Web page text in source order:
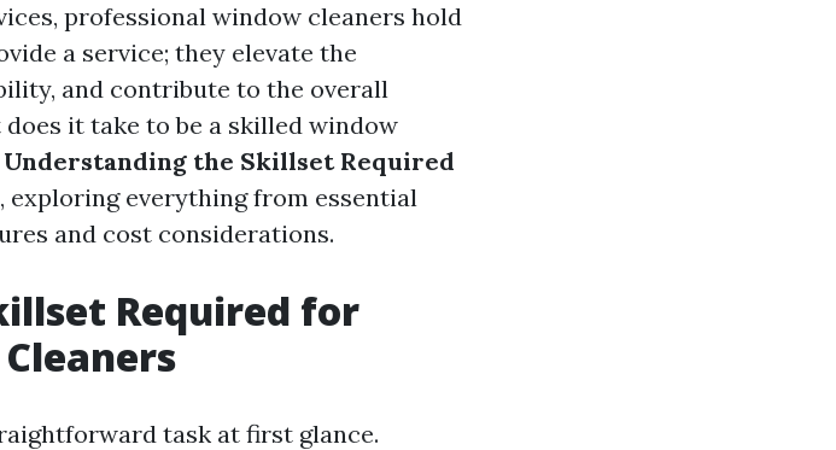
professional window cleaners hold
a service; they elevate the
and contribute to the overall
it take to be a skilled window
Understanding the Skillset Required
, exploring everything from essential
and cost considerations.
Required for
task at first glance.